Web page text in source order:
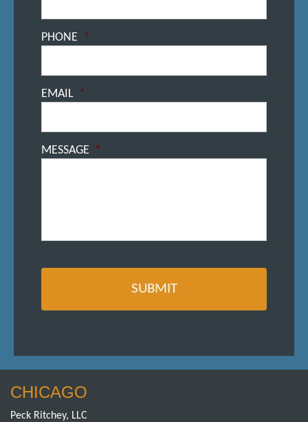
PHONE *
EMAIL *
MESSAGE *
CHICAGO
Peck Ritchey, LLC